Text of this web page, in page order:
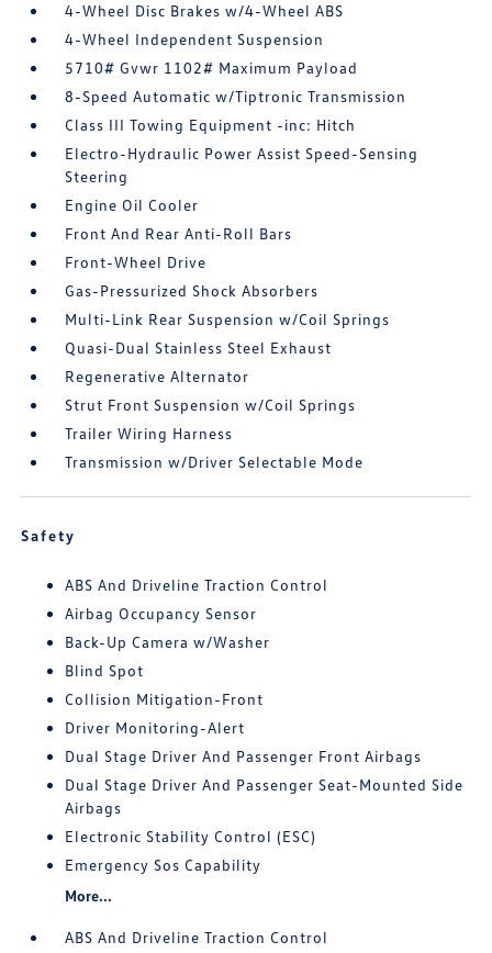
4-Wheel Disc Brakes w/4-Wheel ABS
4-Wheel Independent Suspension
5710# Gvwr 1102# Maximum Payload
8-Speed Automatic w/Tiptronic Transmission
Class III Towing Equipment -inc: Hitch
Electro-Hydraulic Power Assist Speed-Sensing
Steering
Engine Oil Cooler
Front And Rear Anti-Roll Bars
Front-Wheel Drive
Gas-Pressurized Shock Absorbers
Multi-Link Rear Suspension w/Coil Springs
Quasi-Dual Stainless Steel Exhaust
Regenerative Alternator
Strut Front Suspension w/Coil Springs
Trailer Wiring Harness
Transmission w/Driver Selectable Mode
Safety
ABS And Driveline Traction Control
Airbag Occupancy Sensor
Back-Up Camera w/Washer
Blind Spot
Collision Mitigation-Front
Driver Monitoring-Alert
Dual Stage Driver And Passenger Front Airbags
Dual Stage Driver And Passenger Seat-Mounted Side
Airbags
Electronic Stability Control (ESC)
Emergency Sos Capability
More...
ABS And Driveline Traction Control